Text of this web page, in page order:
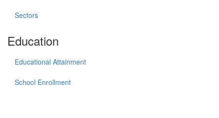
Sectors
Education
Educational Attainment
School Enrollment